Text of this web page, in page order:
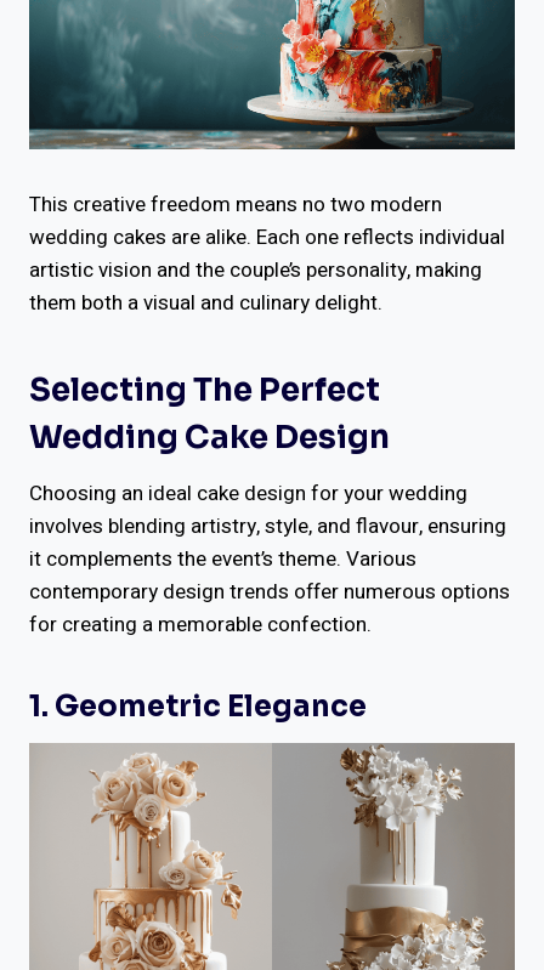
This creative freedom means no two modern
wedding cakes are alike. Each one reflects individual
artistic vision and the couple’s personality, making
them both a visual and culinary delight.
Selecting The Perfect
Wedding Cake Design
Choosing an ideal cake design for your wedding
involves blending artistry, style, and flavour, ensuring
it complements the event’s theme. Various
contemporary design trends offer numerous options
for creating a memorable confection.
1. Geometric Elegance